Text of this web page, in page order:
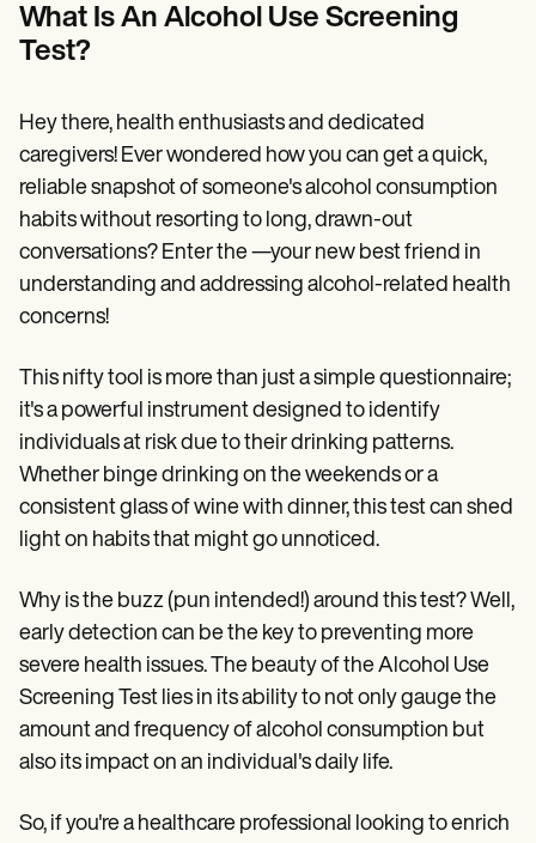
Help Center
Demos
Switch to Carepatron
Become a Partner
Why Carepatron?
Login
What Is An Alcohol Use Screening
Test?
Hey there, health enthusiasts and dedicated
caregivers! Ever wondered how you can get a quick,
reliable snapshot of someone's alcohol consumption
habits without resorting to long, drawn-out
conversations? Enter the —your new best friend in
understanding and addressing alcohol-related health
concerns!
This nifty tool is more than just a simple questionnaire;
it's a powerful instrument designed to identify
individuals at risk due to their drinking patterns.
Whether binge drinking on the weekends or a
consistent glass of wine with dinner, this test can shed
light on habits that might go unnoticed.
Why is the buzz (pun intended!) around this test? Well,
early detection can be the key to preventing more
severe health issues. The beauty of the Alcohol Use
Screening Test lies in its ability to not only gauge the
amount and frequency of alcohol consumption but
also its impact on an individual's daily life.
So, if you're a healthcare professional looking to enrich